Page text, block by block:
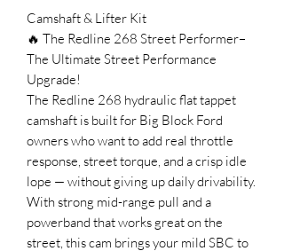
Camshaft & Lifter Kit
🔥 The Redline 268 Street Performer–
The Ultimate Street Performance
Upgrade!
The Redline 268 hydraulic flat tappet
camshaft is built for Big Block Ford
owners who want to add real throttle
response, street torque, and a crisp idle
lope — without giving up daily drivability.
With strong mid-range pull and a
powerband that works great on the
street, this cam brings your mild SBC to